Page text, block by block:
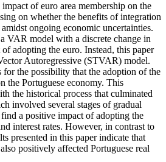
of euro area membership on the
on whether the benefits of integration
ongoing economic uncertainties.
VAR model with a discrete change in
adopting the euro. Instead, this paper
Autoregressive (STVAR) model.
the possibility that the adoption of the
the Portuguese economy. This
the historical process that culminated
involved several stages of gradual
a positive impact of adopting the
interest rates. However, in contrast to
presented in this paper indicate that
positively affected Portuguese real